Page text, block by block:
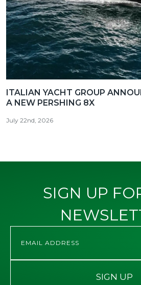
ITALIAN YACHT GROUP
A NEW PERSHING 8X
July 22nd, 2026
SIGN UP
SIGN UP